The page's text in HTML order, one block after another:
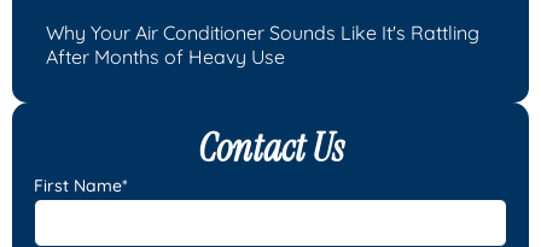
Contact Us
First Name*
Why Your Air Conditioner Sounds Like It's Rattling
After Months of Heavy Use